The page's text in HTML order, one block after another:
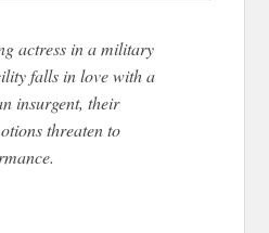
actress in a military
falls in love with a
insurgent, their
threaten to